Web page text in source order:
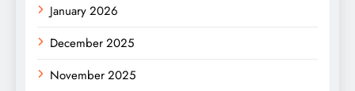
January 2026
December 2025
November 2025